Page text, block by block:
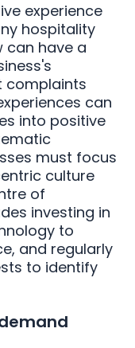
experience
hospitality
can have a
complaints
can
into positive
must focus
culture
of
investing in
to
and regularly
to identify